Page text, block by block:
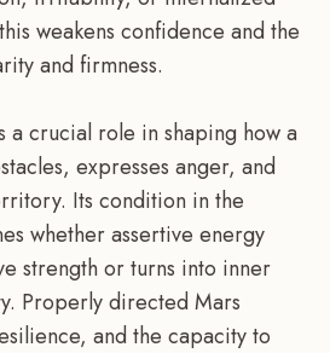
weakens confidence and the
and firmness.
a crucial role in shaping how a
expresses anger, and
Its condition in the
whether assertive energy
strength or turns into inner
Properly directed Mars
and the capacity to